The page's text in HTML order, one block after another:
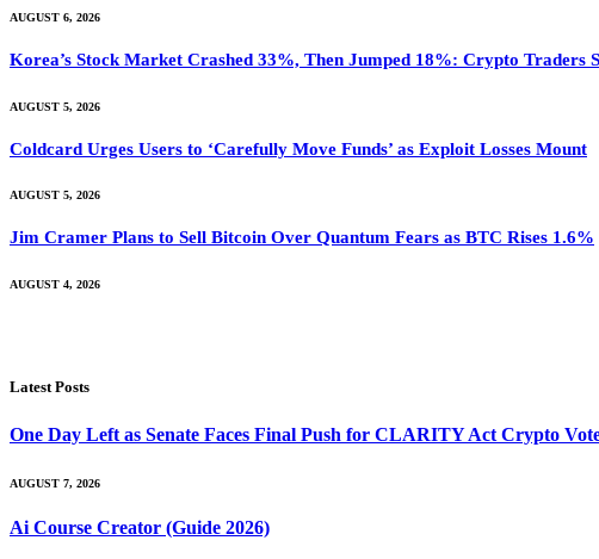
AUGUST 6, 2026
Korea’s Stock Market Crashed 33%, Then Jumped 18%: Crypto Traders
AUGUST 5, 2026
Coldcard Urges Users to ‘Carefully Move Funds’ as Exploit Losses Mount
AUGUST 5, 2026
Jim Cramer Plans to Sell Bitcoin Over Quantum Fears as BTC Rises 1.6%
AUGUST 4, 2026
Latest Posts
One Day Left as Senate Faces Final Push for CLARITY Act Crypto
AUGUST 7, 2026
Ai Course Creator (Guide 2026)